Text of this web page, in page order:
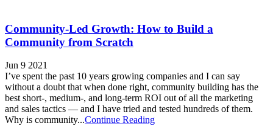
Community-Led Growth: How to Build a
Community from Scratch
Jun 9 2021
I’ve spent the past 10 years growing companies and I can say
without a doubt that when done right, community building has the
best short-, medium-, and long-term ROI out of all the marketing
and sales tactics — and I have tried and tested hundreds of them.
Why is community...Continue Reading